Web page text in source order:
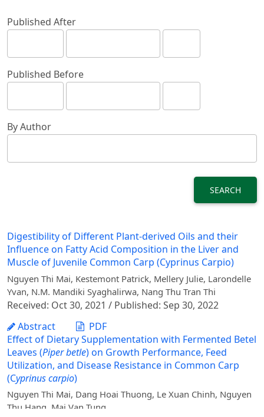
Published After
Published Before
By Author
SEARCH
Digestibility of Different Plant-derived Oils and their
Influence on Fatty Acid Composition in the Liver and
Muscle of Juvenile Common Carp (Cyprinus Carpio)
Nguyen Thi Mai, Kestemont Patrick, Mellery Julie, Larondelle
Yvan, N.M. Mandiki Syaghalirwa, Nang Thu Tran Thi
Received: Oct 30, 2021 / Published: Sep 30, 2022
Abstract
PDF
Effect of Dietary Supplementation with Fermented Betel
Leaves (Piper betle) on Growth Performance, Feed
Utilization, and Disease Resistance in Common Carp
(Cyprinus carpio)
Nguyen Thi Mai, Dang Hoai Thuong, Le Xuan Chinh, Nguyen
Thu Hang, Mai Van Tung